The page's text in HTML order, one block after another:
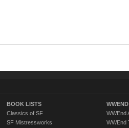
BOOK LISTS
Classics of SF
SF Mistressworks
WWEnd
WWEnd